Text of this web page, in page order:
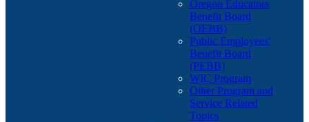
Oregon Educators
Benefit Board
(OEBB)
Public Employees'
Benefit Board
(PEBB)
WIC Program
Other Program and
Service Related
Topics